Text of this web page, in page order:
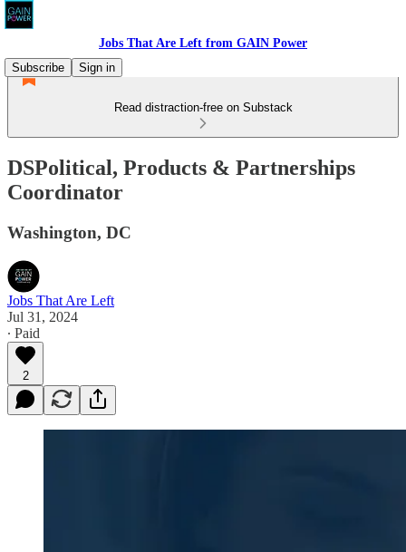
Jobs That Are Left from GAIN Power
Subscribe
Sign in
Read distraction-free on Substack
DSPolitical, Products & Partnerships
Coordinator
Washington, DC
Jobs That Are Left
Jul 31, 2024
∙ Paid
2